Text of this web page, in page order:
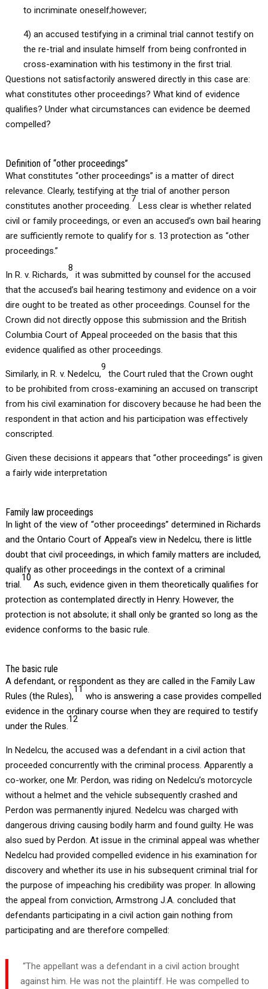
to incriminate oneself;however;
4) an accused testifying in a criminal trial cannot testify on
the re-trial and insulate himself from being confronted in
cross-examination with his testimony in the first trial.
Questions not satisfactorily answered directly in this case are:
what constitutes other proceedings? What kind of evidence
qualifies? Under what circumstances can evidence be deemed
compelled?
Definition of “other proceedings”
What constitutes “other proceedings” is a matter of direct
relevance. Clearly, testifying at the trial of another person
constitutes another proceeding.
7
Less clear is whether related
civil or family proceedings, or even an accused’s own bail hearing
are sufficiently remote to qualify for s. 13 protection as “other
proceedings.”
In R. v. Richards,
8
it was submitted by counsel for the accused
that the accused’s bail hearing testimony and evidence on a voir
dire ought to be treated as other proceedings. Counsel for the
Crown did not directly oppose this submission and the British
Columbia Court of Appeal proceeded on the basis that this
evidence qualified as other proceedings.
Similarly, in R. v. Nedelcu,
9
the Court ruled that the Crown ought
to be prohibited from cross-examining an accused on transcript
from his civil examination for discovery because he had been the
respondent in that action and his participation was effectively
conscripted.
Given these decisions it appears that “other proceedings” is given
a fairly wide interpretation
Family law proceedings
In light of the view of “other proceedings” determined in Richards
and the Ontario Court of Appeal’s view in Nedelcu, there is little
doubt that civil proceedings, in which family matters are included,
qualify as other proceedings in the context of a criminal
trial.
10
As such, evidence given in them theoretically qualifies for
protection as contemplated directly in Henry. However, the
protection is not absolute; it shall only be granted so long as the
evidence conforms to the basic rule.
The basic rule
A defendant, or respondent as they are called in the Family Law
Rules (the Rules),
11
who is answering a case provides compelled
evidence in the ordinary course when they are required to testify
under the Rules.
12
In Nedelcu, the accused was a defendant in a civil action that
proceeded concurrently with the criminal process. Apparently a
co-worker, one Mr. Perdon, was riding on Nedelcu’s motorcycle
without a helmet and the vehicle subsequently crashed and
Perdon was permanently injured. Nedelcu was charged with
dangerous driving causing bodily harm and found guilty. He was
also sued by Perdon. At issue in the criminal appeal was whether
Nedelcu had provided compelled evidence in his examination for
discovery and whether its use in his subsequent criminal trial for
the purpose of impeaching his credibility was proper. In allowing
the appeal from conviction, Armstrong J.A. concluded that
defendants participating in a civil action gain nothing from
participating and are therefore compelled:
“The appellant was a defendant in a civil action brought
against him. He was not the plaintiff. He was compelled to